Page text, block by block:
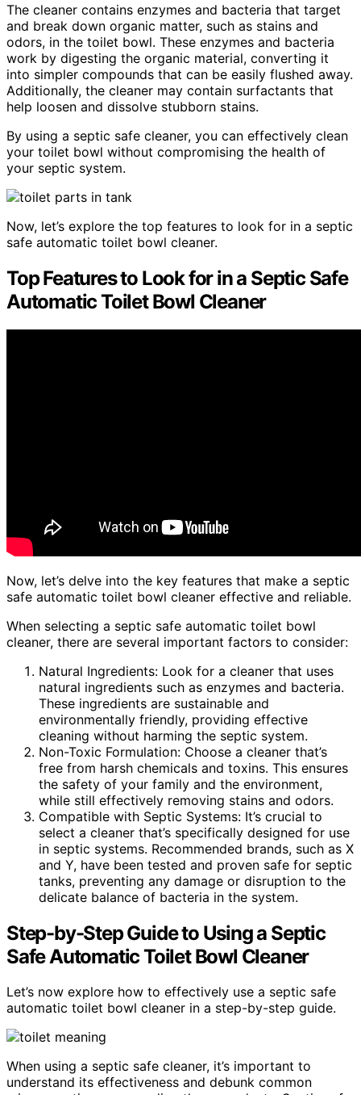
The cleaner contains enzymes and bacteria that target
and break down organic matter, such as stains and
odors, in the toilet bowl. These enzymes and bacteria
work by digesting the organic material, converting it
into simpler compounds that can be easily flushed away.
Additionally, the cleaner may contain surfactants that
help loosen and dissolve stubborn stains.
By using a septic safe cleaner, you can effectively clean
your toilet bowl without compromising the health of
your septic system.
Now, let’s explore the top features to look for in a septic
safe automatic toilet bowl cleaner.
Top Features to Look for in a Septic Safe
Automatic Toilet Bowl Cleaner
Now, let’s delve into the key features that make a septic
safe automatic toilet bowl cleaner effective and reliable.
When selecting a septic safe automatic toilet bowl
cleaner, there are several important factors to consider:
Natural Ingredients: Look for a cleaner that uses
natural ingredients such as enzymes and bacteria.
These ingredients are sustainable and
environmentally friendly, providing effective
cleaning without harming the septic system.
Non-Toxic Formulation: Choose a cleaner that’s
free from harsh chemicals and toxins. This ensures
the safety of your family and the environment,
while still effectively removing stains and odors.
Compatible with Septic Systems: It’s crucial to
select a cleaner that’s specifically designed for use
in septic systems. Recommended brands, such as X
and Y, have been tested and proven safe for septic
tanks, preventing any damage or disruption to the
delicate balance of bacteria in the system.
Step-by-Step Guide to Using a Septic
Safe Automatic Toilet Bowl Cleaner
Let’s now explore how to effectively use a septic safe
automatic toilet bowl cleaner in a step-by-step guide.
When using a septic safe cleaner, it’s important to
understand its effectiveness and debunk common